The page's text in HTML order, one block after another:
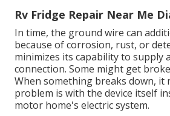
Rv Fridge Repair Near Me
In time, the ground wire can
because of corrosion, rust, or
minimizes its capability to supply
connection. Some might get
When something breaks down, it
problem is with the device itself
motor home's electric system.